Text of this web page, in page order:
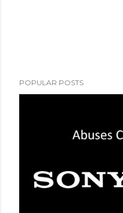
POPULAR POSTS